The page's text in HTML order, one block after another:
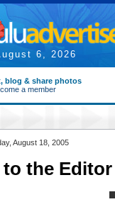
6, 2026
blog & share photos
a member
August 18, 2005
the Editor